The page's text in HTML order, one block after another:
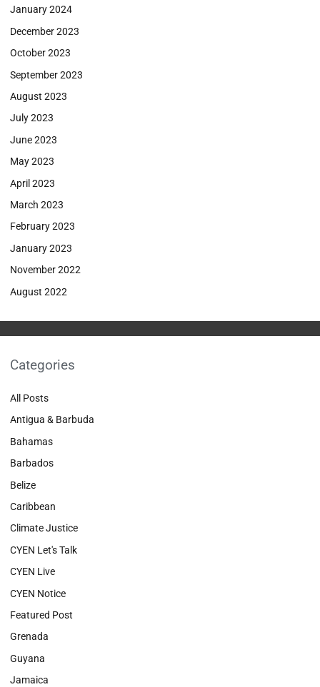
January 2024
December 2023
October 2023
September 2023
August 2023
July 2023
June 2023
May 2023
April 2023
March 2023
February 2023
January 2023
November 2022
August 2022
Categories
All Posts
Antigua & Barbuda
Bahamas
Barbados
Belize
Caribbean
Climate Justice
CYEN Let's Talk
CYEN Live
CYEN Notice
Featured Post
Grenada
Guyana
Jamaica